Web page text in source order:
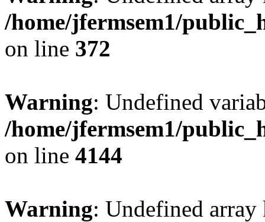
/home/jfermsem1/
on line 372
Warning: Undefined
/home/jfermsem1/
on line 4144
Warning: Undefined